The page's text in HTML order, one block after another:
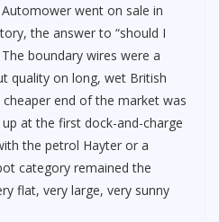
Automower went on sale in
the answer to “should I
boundary wires were a
quality on long, wet British
end of the market was
at the first dock-and-charge
the petrol Hayter or a
category remained the
flat, very large, very sunny